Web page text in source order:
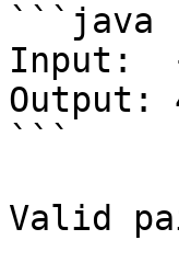
```java
Input:
Output:
```
Valid